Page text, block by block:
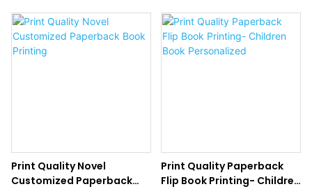
Print Quality Novel
Customized Paperback
Print Quality Paperback
Flip Book Printing- Children